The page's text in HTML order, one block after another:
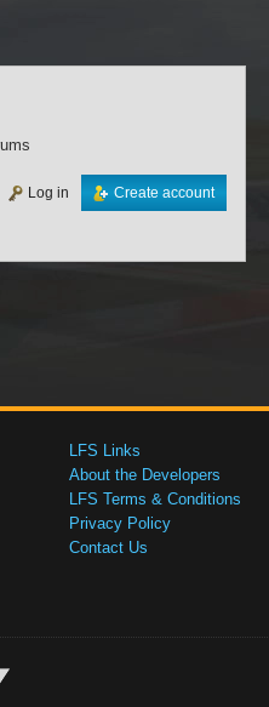
Create account
Log in
LFS Links
About the Developers
LFS Terms & Conditions
Privacy Policy
Contact Us